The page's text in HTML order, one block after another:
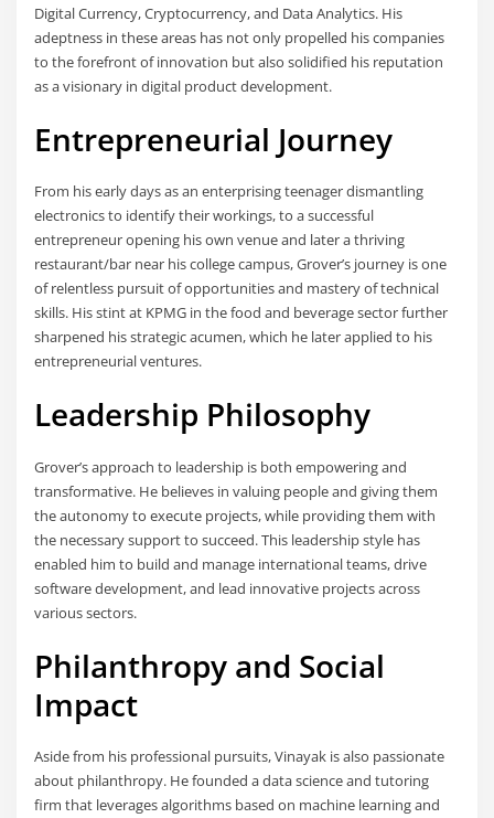
Digital Currency, Cryptocurrency, and Data Analytics. His
adeptness in these areas has not only propelled his companies
to the forefront of innovation but also solidified his reputation
as a visionary in digital product development.
Entrepreneurial Journey
From his early days as an enterprising teenager dismantling
electronics to identify their workings, to a successful
entrepreneur opening his own venue and later a thriving
restaurant/bar near his college campus, Grover’s journey is one
of relentless pursuit of opportunities and mastery of technical
skills. His stint at KPMG in the food and beverage sector further
sharpened his strategic acumen, which he later applied to his
entrepreneurial ventures.
Leadership Philosophy
Grover’s approach to leadership is both empowering and
transformative. He believes in valuing people and giving them
the autonomy to execute projects, while providing them with
the necessary support to succeed. This leadership style has
enabled him to build and manage international teams, drive
software development, and lead innovative projects across
various sectors.
Philanthropy and Social
Impact
Aside from his professional pursuits, Vinayak is also passionate
about philanthropy. He founded a data science and tutoring
firm that leverages algorithms based on machine learning and